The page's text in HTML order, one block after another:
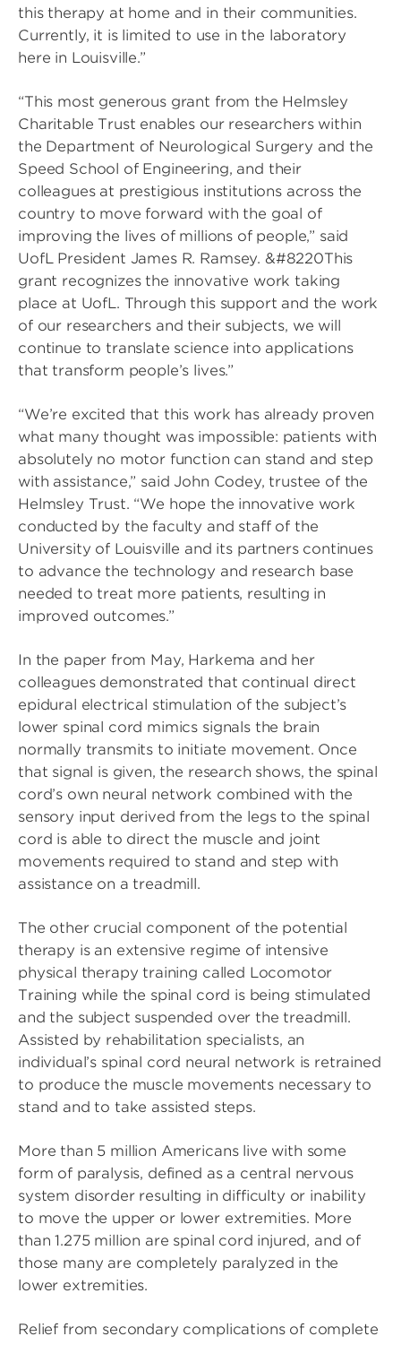
this therapy at home and in their communities.
Currently, it is limited to use in the laboratory
here in Louisville.”
“This most generous grant from the Helmsley
Charitable Trust enables our researchers within
the Department of Neurological Surgery and the
Speed School of Engineering, and their
colleagues at prestigious institutions across the
country to move forward with the goal of
improving the lives of millions of people,” said
UofL President James R. Ramsey. &#8220This
grant recognizes the innovative work taking
place at UofL. Through this support and the work
of our researchers and their subjects, we will
continue to translate science into applications
that transform people’s lives.”
“We’re excited that this work has already proven
what many thought was impossible: patients with
absolutely no motor function can stand and step
with assistance,” said John Codey, trustee of the
Helmsley Trust. “We hope the innovative work
conducted by the faculty and staff of the
University of Louisville and its partners continues
to advance the technology and research base
needed to treat more patients, resulting in
improved outcomes.”
In the paper from May, Harkema and her
colleagues demonstrated that continual direct
epidural electrical stimulation of the subject’s
lower spinal cord mimics signals the brain
normally transmits to initiate movement. Once
that signal is given, the research shows, the spinal
cord’s own neural network combined with the
sensory input derived from the legs to the spinal
cord is able to direct the muscle and joint
movements required to stand and step with
assistance on a treadmill.
The other crucial component of the potential
therapy is an extensive regime of intensive
physical therapy training called Locomotor
Training while the spinal cord is being stimulated
and the subject suspended over the treadmill.
Assisted by rehabilitation specialists, an
individual’s spinal cord neural network is retrained
to produce the muscle movements necessary to
stand and to take assisted steps.
More than 5 million Americans live with some
form of paralysis, defined as a central nervous
system disorder resulting in difficulty or inability
to move the upper or lower extremities. More
than 1.275 million are spinal cord injured, and of
those many are completely paralyzed in the
lower extremities.
Relief from secondary complications of complete